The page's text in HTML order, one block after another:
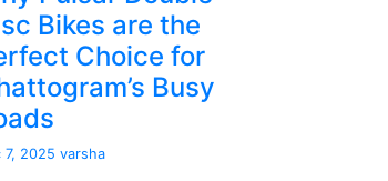
Bikes are the
Choice for
Busy
7, 2025 varsha